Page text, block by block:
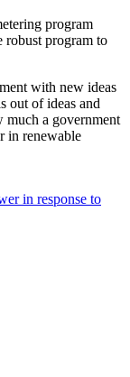
program
robust program to
with new ideas
out of ideas and
much a government
in renewable
in response to